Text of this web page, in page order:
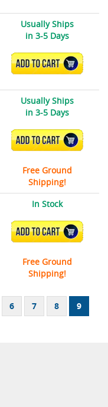
Usually Ships
in 3-5 Days
ADD TO CART
Usually Ships
in 3-5 Days
ADD TO CART
Free Ground
Shipping!
In Stock
ADD TO CART
Free Ground
Shipping!
6 7 8 9